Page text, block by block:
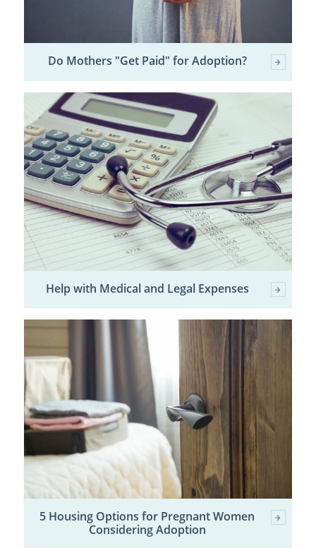
Do Mothers "Get Paid" for Adoption?
Help with Medical and Legal Expenses
5 Housing Options for Pregnant Women
Considering Adoption